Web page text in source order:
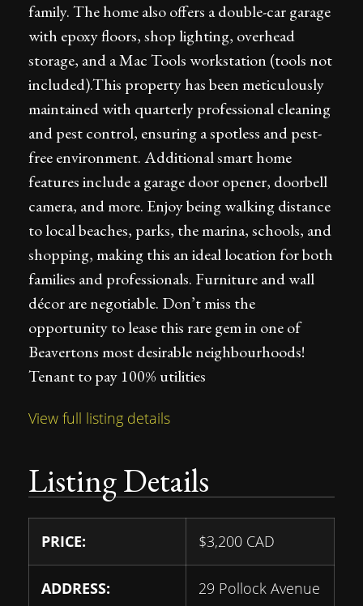
family. The home also offers a double-car garage
with epoxy floors, shop lighting, overhead
storage, and a Mac Tools workstation (tools not
included).This property has been meticulously
maintained with quarterly professional cleaning
and pest control, ensuring a spotless and pest-
free environment. Additional smart home
features include a garage door opener, doorbell
camera, and more. Enjoy being walking distance
to local beaches, parks, the marina, schools, and
shopping, making this an ideal location for both
families and professionals. Furniture and wall
décor are negotiable. Don’t miss the
opportunity to lease this rare gem in one of
Beavertons most desirable neighbourhoods!
Tenant to pay 100% utilities
View full listing details
Listing Details
PRICE: $3,200 CAD
ADDRESS: 29 Pollock Avenue